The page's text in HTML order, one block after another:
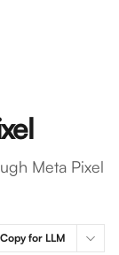
Meta Pixel
Copy for LLM